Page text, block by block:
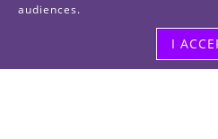
audiences.
I